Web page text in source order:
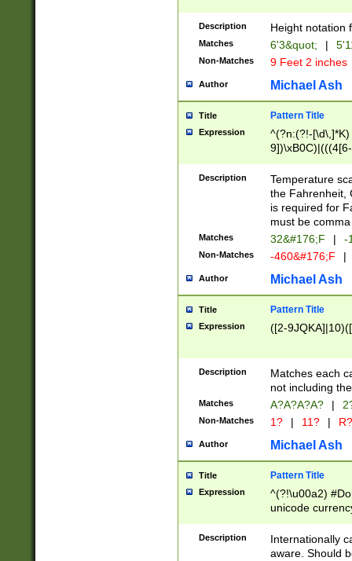
zeros if needed
followed by a
format (0?[1-
minutes and
# 24 hour
#required
Description Height notation
Matches 6'3&quot; |
Non-Matches 9 Feet 2 inches
Author Michael Ash
Title Pattern Title
Expression
^(?n:(?!-
(\xB0[CF]|K) )$
Description
Temperature
the Fahrenheit,
is required for
must be
Matches 32&#176;F | -
Non-Matches -460&#176;F |
Author Michael Ash
Title Pattern Title
Expression ([2-
Description
Matches each
not including
Matches A?A?A?A? |
Non-Matches 1? | 11? | R?
Author Michael Ash
Title Pattern Title
Expression
^(?!\u00a2)
unicode
zero if 1 or
# if there is a
(?:\1\d{3})* # if
Description
Internationally
aware. Should